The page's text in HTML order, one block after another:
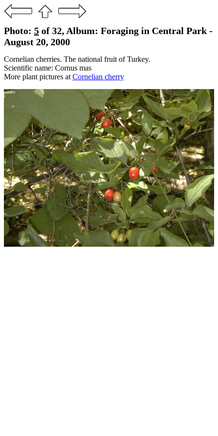
Photo: 5 of 32, Album: Foraging in Central Park -
August 20, 2000
Cornelian cherries. The national fruit of Turkey.
Scientific name: Cornus mas
More plant pictures at Cornelian cherry